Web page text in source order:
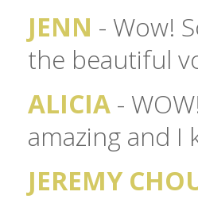
JENN - Wow!
the beautiful
ALICIA -
amazing and I
JEREMY